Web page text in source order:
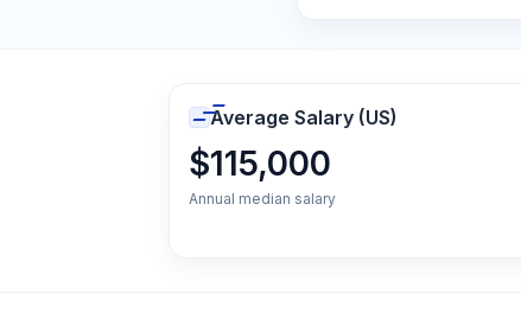
Average Salary (US)
$115,000
Annual median salary